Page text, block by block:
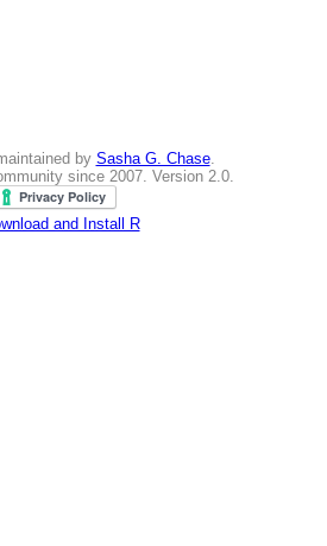
by Sasha G. Chase.
since 2007. Version 2.0.
and Install R